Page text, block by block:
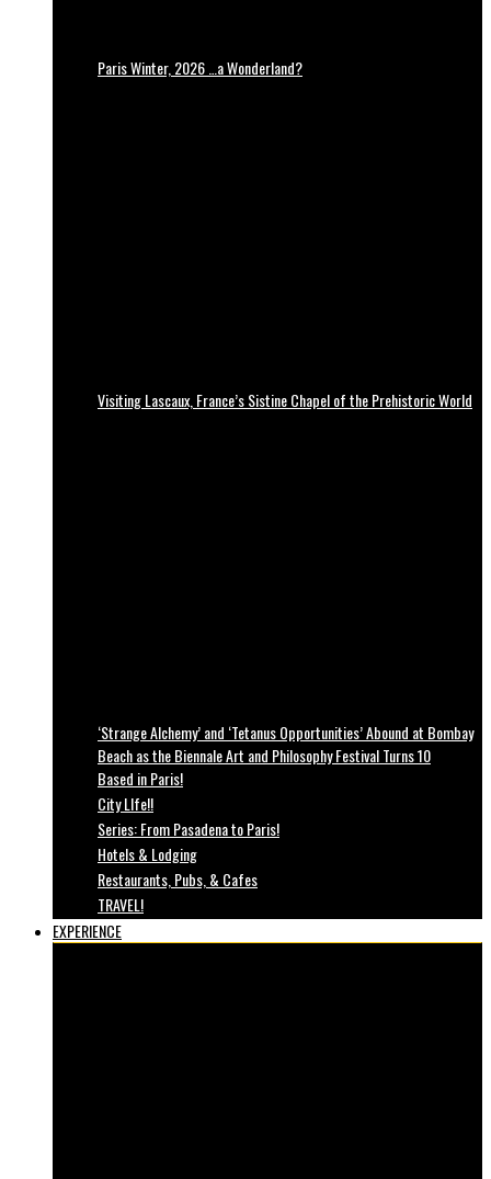
Paris Winter, 2026 …a Wonderland?
Visiting Lascaux, France’s Sistine Chapel of the Prehistoric World
‘Strange Alchemy’ and ‘Tetanus Opportunities’ Abound at Bombay
Beach as the Biennale Art and Philosophy Festival Turns 10
Based in Paris!
City LIfe!!
Series: From Pasadena to Paris!
Hotels & Lodging
Restaurants, Pubs, & Cafes
TRAVEL!
EXPERIENCE